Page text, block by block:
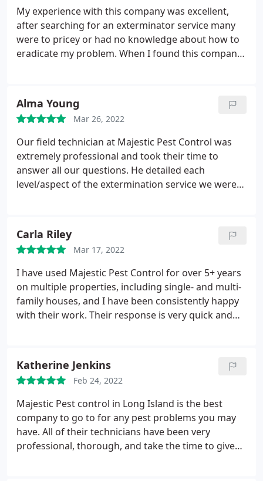
My experience with this company was excellent,
after searching for an exterminator service many
were to pricey or had no knowledge about how to
eradicate my problem. When I found this company
and the fact that he has been in this profession for
20+ years really made me feel he knew what to do.
He also very professional, he encouraged me to ask
him any questions I had. Majestic Pest Control is
professional, honest and punctual. I highly
recommend this company to treat any problem you
may have.
Alma Young
Mar 26, 2022
Our field technician at Majestic Pest Control was
extremely professional and took their time to
answer all our questions. He detailed each
level/aspect of the extermination service we were
his professionalism and attention to detail. We feel
very comfortable knowing out new home in Long
Island will be properly protected by Majestic Pest
Control now and for years to come.
Carla Riley
Mar 17, 2022
I have used Majestic Pest Control for over 5+ years
on multiple properties, including single- and multi-
family houses, and I have been consistently happy
with their work. Their response is very quick and
time, they have never missed a regularly scheduled
service, and they stand behind their work. I highly
recommend Majestic for all pest control needs as
well as tenting and subterranean termite
treatment. Quite simply, they are the very best in
Long Island!
Katherine Jenkins
Feb 24, 2022
Majestic Pest control in Long Island is the best
company to go to for any pest problems you may
have. All of their technicians have been very
professional, thorough, and take the time to give